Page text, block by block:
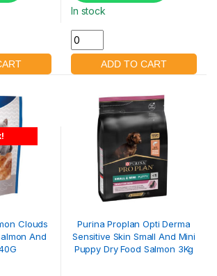
In stock
Clouds
And
Purina Proplan Opti Derma
Sensitive Skin Small And Mini
Puppy Dry Food Salmon 3Kg